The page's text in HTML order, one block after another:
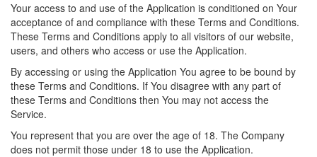
Your access to and use of the Application is conditioned on Your
acceptance of and compliance with these Terms and Conditions.
These Terms and Conditions apply to all visitors of our website,
users, and others who access or use the Application.
By accessing or using the Application You agree to be bound by
these Terms and Conditions. If You disagree with any part of
these Terms and Conditions then You may not access the
Service.
You represent that you are over the age of 18. The Company
does not permit those under 18 to use the Application.